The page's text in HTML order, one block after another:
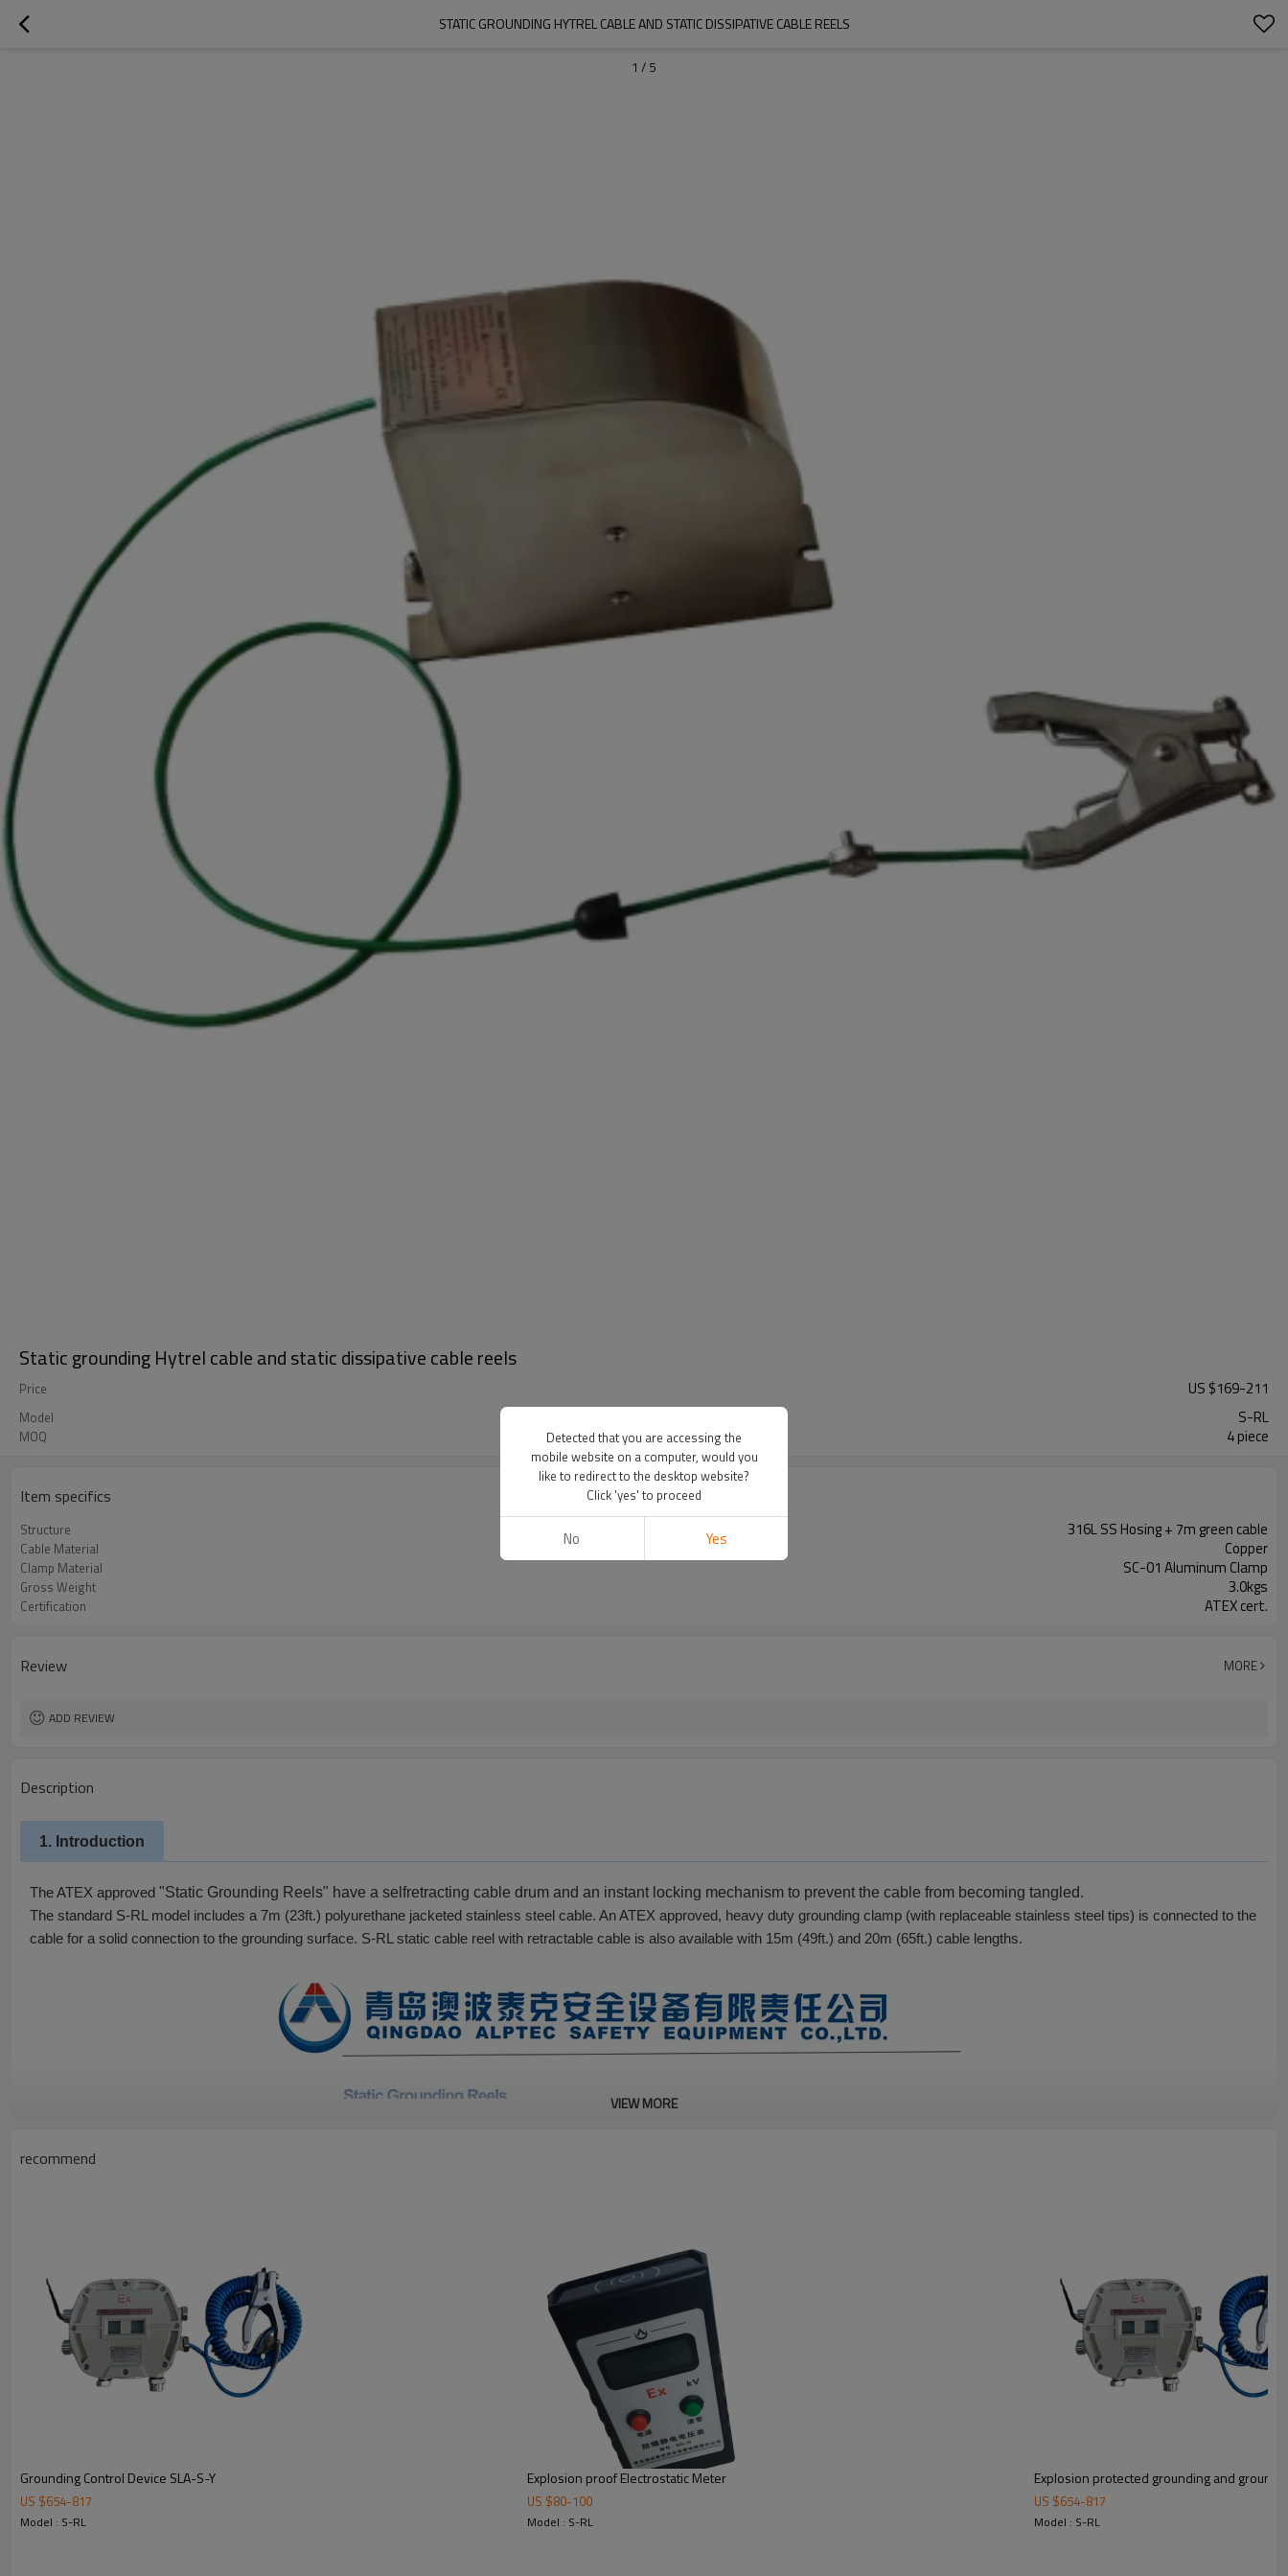
STATIC GROUNDING HYTREL CABLE AND STATIC DISSIPATIVE CABLE REELS
1 / 5
Static grounding Hytrel cable and static dissipative cable reels
Price US $169-211
Model S-RL
MOQ 4 piece
Item specifics
Structure 316L SS Hosing + 7m green cable
Cable Material Copper
Clamp Material SC-01 Aluminum Clamp
Gross Weight 3.0kgs
Certification ATEX cert.
Review MORE
ADD REVIEW
Description
1. Introduction
The ATEX approved "Static Grounding Reels" have a self­retracting cable drum and an instant locking mechanism to prevent the cable from becoming tangled.
The standard S-RL model includes a 7m (23ft.) polyurethane jacketed stainless steel cable. An ATEX approved, heavy duty grounding clamp (with replaceable stainless steel tips) is connected to the
cable for a solid connection to the grounding surface. S-RL static cable reel with retractable cable is also available with 15m (49ft.) and 20m (65ft.) cable lengths.
VIEW MORE
recommend
Grounding Control Device SLA-S-Y
US $654-817
Model : S-RL
Explosion proof Electrostatic Meter
US $80-100
Model : S-RL
Explosion protected grounding and
US $654-817
Model : S-RL
Detected that you are accessing the
mobile website on a computer, would you
like to redirect to the desktop website?
Click 'yes' to proceed
No Yes